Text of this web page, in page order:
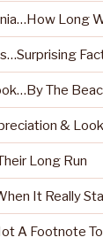
Long
The
&
Long Run
It Really
A Footnote